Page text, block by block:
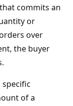
commits an
or
over
the buyer
specific
of a